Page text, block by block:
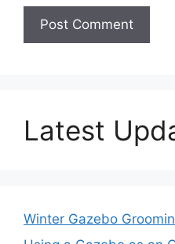
Latest
Winter Gazebo